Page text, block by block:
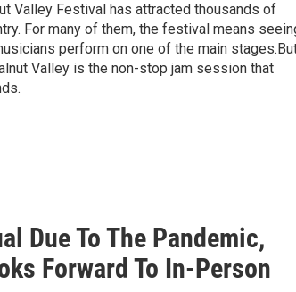
Valley Festival has attracted thousands of
For many of them, the festival means
perform on one of the main
Valley is the non-stop jam session that
Due To The Pandemic,
Forward To In-Person